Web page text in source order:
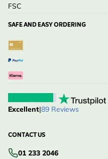
FSC
SAFE AND EASY ORDERING
Excellent|89 Reviews
CONTACT US
01 233 2046